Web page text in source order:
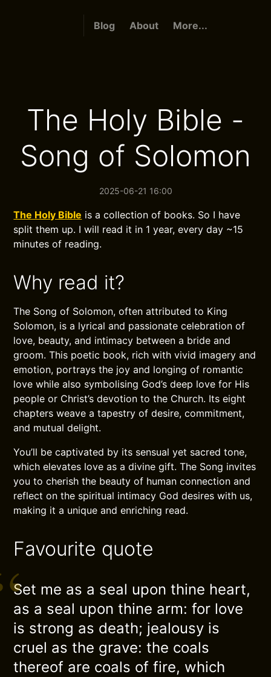
Blog About More...
The Holy Bible -
Song of Solomon
2025-06-21 16:00
The Holy Bible is a collection of books. So I have
split them up. I will read it in 1 year, every day ~15
minutes of reading.
Why read it?
The Song of Solomon, often attributed to King
Solomon, is a lyrical and passionate celebration of
love, beauty, and intimacy between a bride and
groom. This poetic book, rich with vivid imagery and
emotion, portrays the joy and longing of romantic
love while also symbolising God’s deep love for His
people or Christ’s devotion to the Church. Its eight
chapters weave a tapestry of desire, commitment,
and mutual delight.
You’ll be captivated by its sensual yet sacred tone,
which elevates love as a divine gift. The Song invites
you to cherish the beauty of human connection and
reflect on the spiritual intimacy God desires with us,
making it a unique and enriching read.
Favourite quote
Set me as a seal upon thine heart,
as a seal upon thine arm: for love
is strong as death; jealousy is
cruel as the grave: the coals
thereof are coals of fire, which